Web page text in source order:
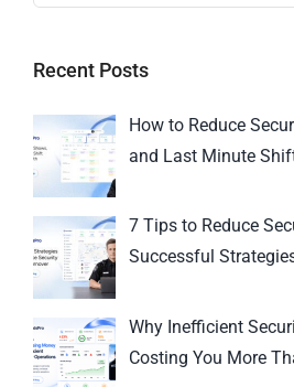
Recent Posts
How to Reduce
and Last Minute
7 Tips to Reduce
Successful
Why Inefficient
Costing You More